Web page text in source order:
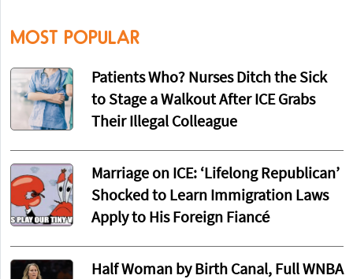
MOST POPULAR
Patients Who? Nurses Ditch the Sick
to Stage a Walkout After ICE Grabs
Their Illegal Colleague
Marriage on ICE: ‘Lifelong Republican’
Shocked to Learn Immigration Laws
Apply to His Foreign Fiancé
Half Woman by Birth Canal, Full WNBA